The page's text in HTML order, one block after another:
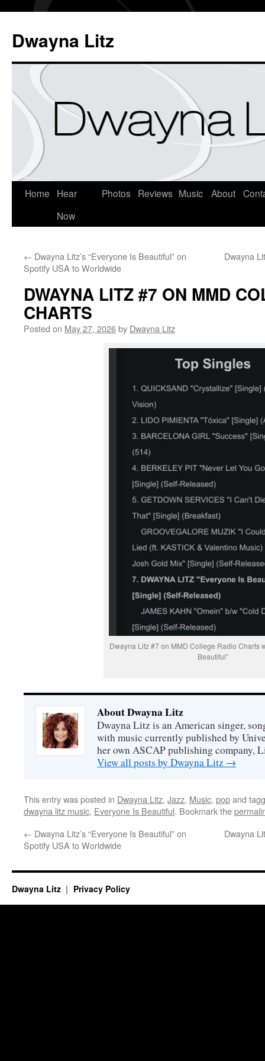
Dwayna Litz
Home
Hear
Now
Photos Reviews Music About
← Dwayna Litz’s “Everyone Is Beautiful” on
Spotify USA to Worldwide
Dwayna
DWAYNA LITZ #7 ON MMD
CHARTS
Posted on May 27, 2026by Dwayna Litz
Dwayna Litz #7 on MMD College Radio Charts
Beautiful”
About Dwayna Litz
Dwayna Litz is an American singer,
with music currently published by
her own ASCAP publishing company,
View all posts by Dwayna Litz →
This entry was posted in Dwayna Litz, Jazz, Music, popand
dwayna litz music, Everyone Is Beautiful. Bookmark the
← Dwayna Litz’s “Everyone Is Beautiful” on
Spotify USA to Worldwide
Dwayna
Dwayna Litz Privacy Policy